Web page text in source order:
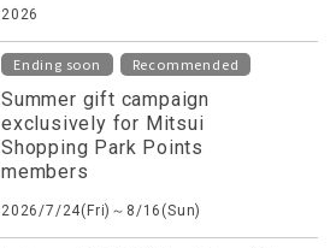
2026
Ending soon Recommended
Summer gift campaign
exclusively for Mitsui
Shopping Park Points
members
2026/7/24(Fri)～8/16(Sun)